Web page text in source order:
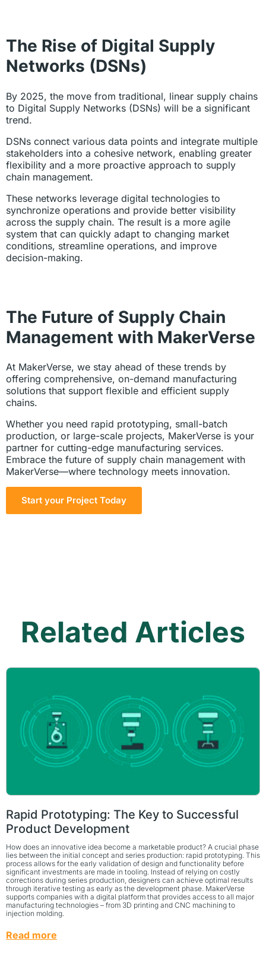
The Rise of Digital Supply
Networks (DSNs)
By 2025, the move from traditional, linear supply chains
to Digital Supply Networks (DSNs) will be a significant
trend.
DSNs connect various data points and integrate multiple
stakeholders into a cohesive network, enabling greater
flexibility and a more proactive approach to supply
chain management.
These networks leverage digital technologies to
synchronize operations and provide better visibility
across the supply chain. The result is a more agile
system that can quickly adapt to changing market
conditions, streamline operations, and improve
decision-making.
The Future of Supply Chain
Management with MakerVerse
At MakerVerse, we stay ahead of these trends by
offering comprehensive, on-demand manufacturing
solutions that support flexible and efficient supply
chains.
Whether you need rapid prototyping, small-batch
production, or large-scale projects, MakerVerse is your
partner for cutting-edge manufacturing services.
Embrace the future of supply chain management with
MakerVerse—where technology meets innovation.
Start your Project Today
Related Articles
Rapid Prototyping: The Key to Successful
Product Development
How does an innovative idea become a marketable product? A crucial phase
lies between the initial concept and series production: rapid prototyping. This
process allows for the early validation of design and functionality before
significant investments are made in tooling. Instead of relying on costly
corrections during series production, designers can achieve optimal results
through iterative testing as early as the development phase. MakerVerse
supports companies with a digital platform that provides access to all major
manufacturing technologies – from 3D printing and CNC machining to
injection molding.
Read more